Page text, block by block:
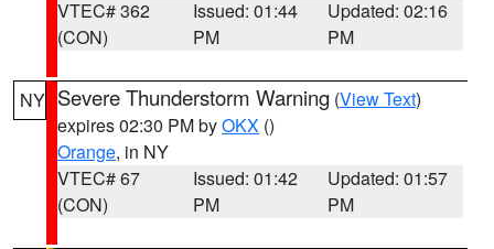
VTEC# 362
(CON)
Issued: 01:44
PM
Updated: 02:16
PM
NY Severe Thunderstorm Warning (View Text)
expires 02:30 PM byOKX ()
Orange, in NY
VTEC# 67
(CON)
Issued: 01:42
PM
Updated: 01:57
PM